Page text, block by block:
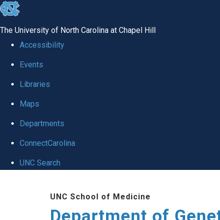
skip
global
The University of North Carolina at Chapel Hill
Accessibility
Events
Libraries
Maps
Departments
ConnectCarolina
UNC Search
UNC School of Medicine